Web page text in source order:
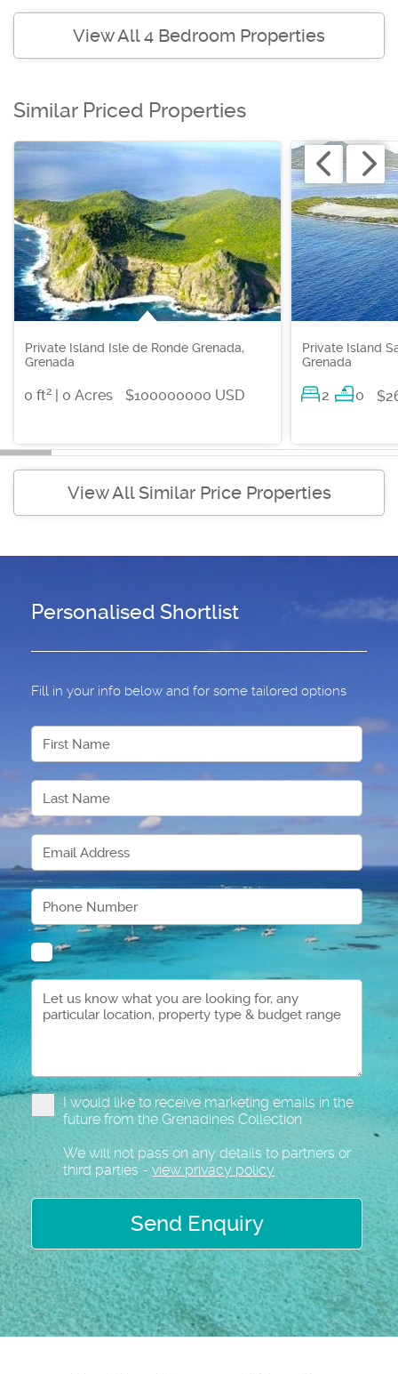
View All 4 Bedroom Properties
Similar Priced Properties
Private Island Isle de Ronde Grenada,
Grenada
0 ft2 | 0 Acres $100000000 USD
Private Island
Grenada
2 0
View All Similar Price Properties
Personalised Shortlist
Fill in your info below and for some tailored options
I would like to receive marketing emails in the
future from the Grenadines Collection
We will not pass on any details to partners or
third parties - view privacy policy
Send Enquiry